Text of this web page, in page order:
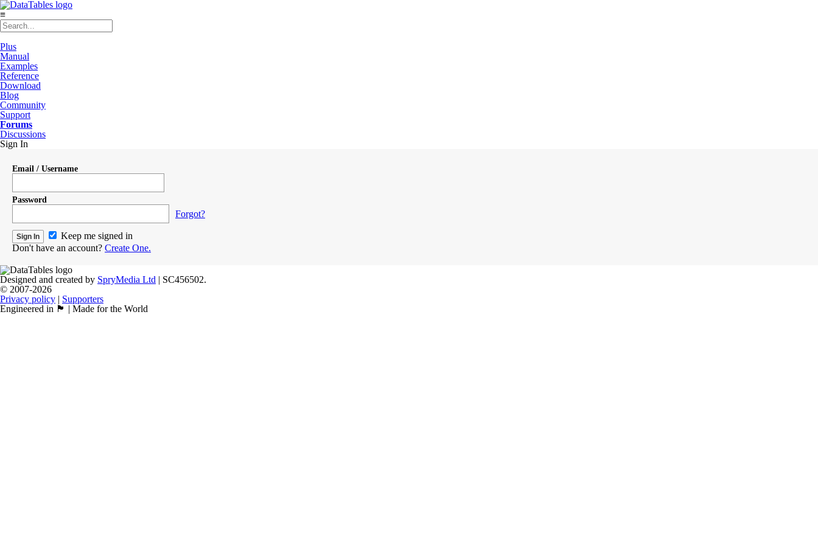
≡
Plus
Manual
Examples
Reference
Download
Blog
Community
Support
Forums
Discussions
Sign In
Email / Username
Password
Forgot?
Keep me signed in
Don't have an account? Create One.
Designed and created by SpryMedia Ltd | SC456502.
© 2007-2026
Privacy policy | Supporters
Engineered in 🏴󠁧󠁢󠁳󠁣󠁴󠁿 | Made for the World